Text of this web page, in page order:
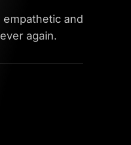
empathetic and
again.